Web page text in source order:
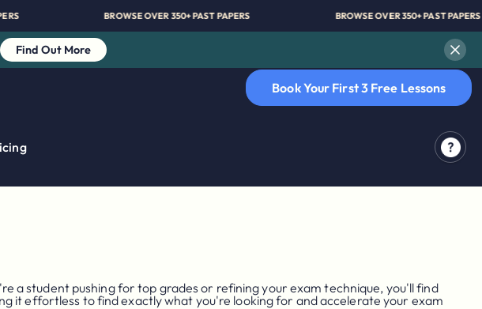
PAPERS BROWSE OVER 350+ PAST PAPERS BROWSE OVER 350+
Find Out More
Book Your First 3 Free Lessons
a student pushing for top grades or refining your exam technique, you'll find
it effortless to find exactly what you're looking for and accelerate your exam